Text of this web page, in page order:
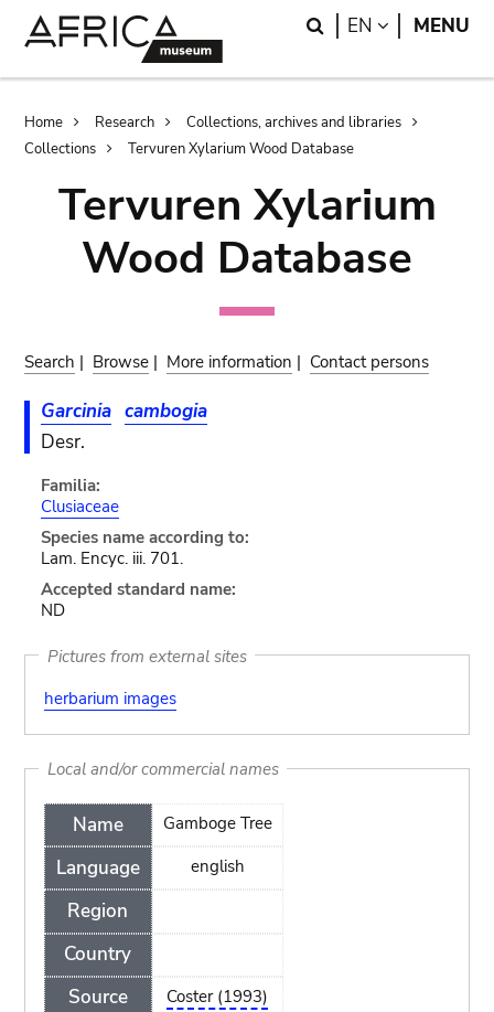
Search
EN LANGUAGE
MENU
Breadcrumb
Home Research
Collections, archives and libraries
Collections
Tervuren Xylarium Wood Database
Tervuren Xylarium
Wood Database
Search | Browse | More information | Contact persons
Garcinia cambogia
Desr.
Familia:
Clusiaceae
Species name according to:
Lam. Encyc. iii. 701.
Accepted standard name:
ND
Pictures from external sites
herbarium images
Local and/or commercial names
Name
Language
Region
Country
Source
Gamboge Tree
english
Coster (1993)